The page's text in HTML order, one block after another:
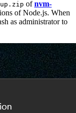
ofnvm-
of Node.js. When
as administrator to